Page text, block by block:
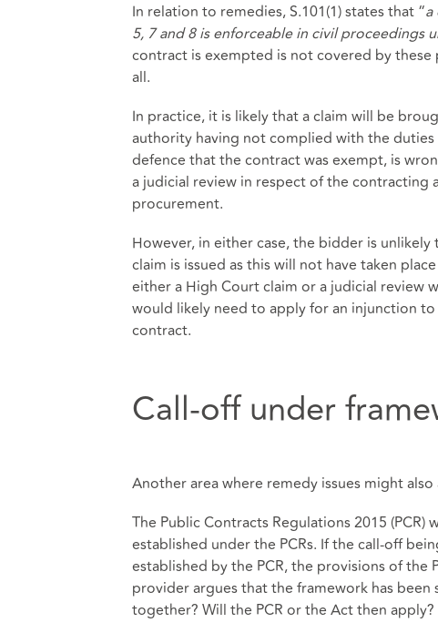
In relation to remedies, S.101(1) states that “
5, 7 and 8 is enforceable in civil proceedings
contract is exempted is not covered by
all.
In practice, it is likely that a claim will be
authority having not complied with the
defence that the contract was exempt, is
a judicial review in respect of the
procurement.
However, in either case, the bidder is
claim is issued as this will not have taken
either a High Court claim or a judicial review
would likely need to apply for an injunction
contract.
Call-off under
Another area where remedy issues might
The Public Contracts Regulations 2015
established under the PCRs. If the call-off
established by the PCR, the provisions of
provider argues that the framework has
together? Will the PCR or the Act then apply?